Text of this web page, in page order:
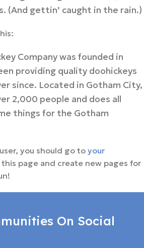
(And gettin’ caught in the rain.)
Company was founded in
providing quality doohickeys
since. Located in Gotham City,
2,000 people and does all
things for the Gotham
you should go to your
page and create new pages for
On Social